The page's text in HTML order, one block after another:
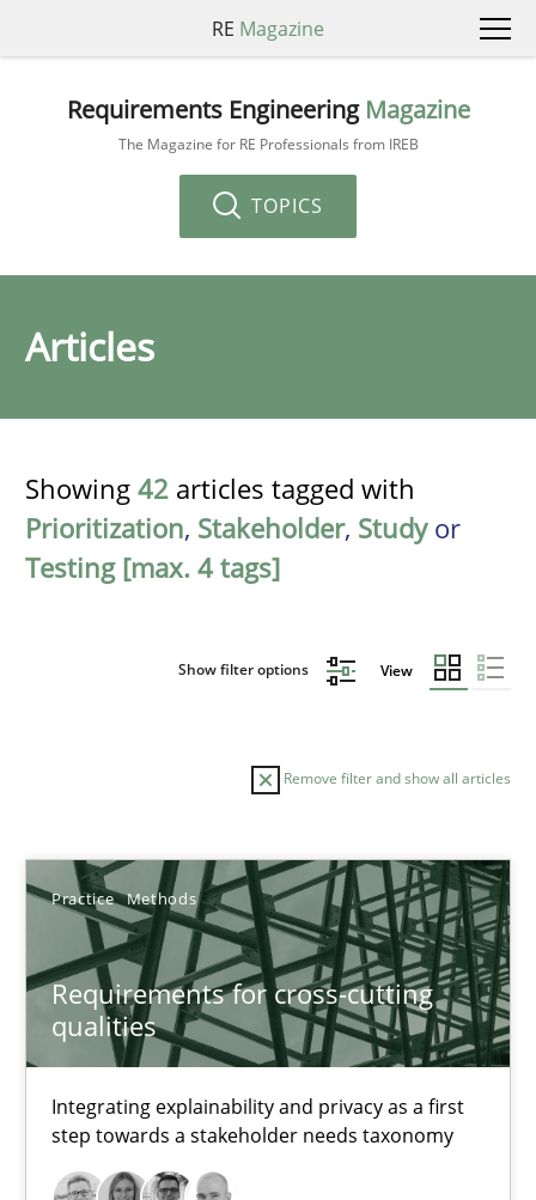
RE Magazine
Requirements Engineering Magazine
The Magazine for RE Professionals from IREB
TOPICS
Articles
Showing 42 articles tagged with
Prioritization, Stakeholder, Studyor
Testing [max. 4 tags]
Show filter options View
Remove filter and show all articles
Practice Methods
Requirements for cross-cutting
qualities
Integrating explainability and privacy as a first
step towards a stakeholder needs taxonomy
Sort by
TOPIC AUTHOR DATE
Requirements for cross-cutting qualities
Integrating explainability and privacy as a first step towards a